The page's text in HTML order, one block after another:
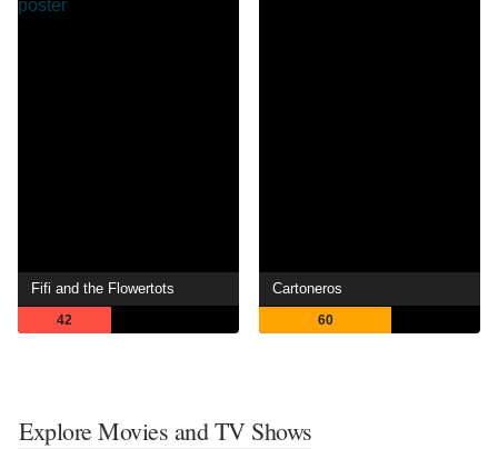
Fifi and the Flowertots
42
Cartoneros
60
Explore Movies and TV Shows